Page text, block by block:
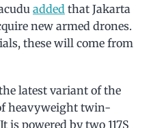
added that Jakarta
new armed drones.
these will come from
latest variant of the
heavyweight twin-
powered by two 117S